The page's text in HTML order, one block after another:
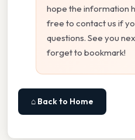
hope the information
free to contact us if
questions. See you
forget to bookmark!
⌂ Back to Home